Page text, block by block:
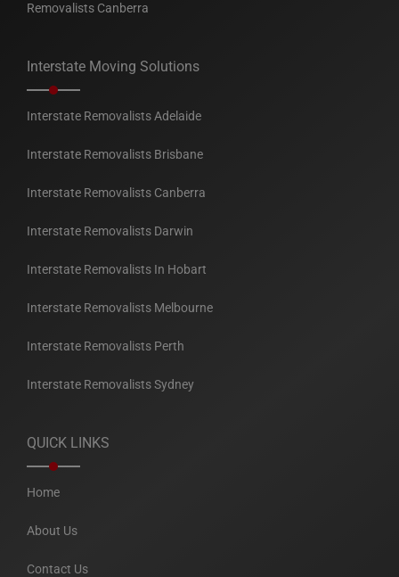
Removalists Canberra
Interstate Moving Solutions
Interstate Removalists Adelaide
Interstate Removalists Brisbane
Interstate Removalists Canberra
Interstate Removalists Darwin
Interstate Removalists In Hobart
Interstate Removalists Melbourne
Interstate Removalists Perth
Interstate Removalists Sydney
QUICK LINKS
Home
About Us
Contact Us